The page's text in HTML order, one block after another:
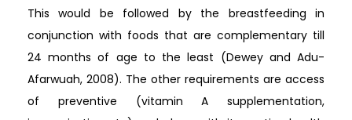
This would be followed by the breastfeeding in
conjunction with foods that are complementary till
24 months of age to the least (Dewey and Adu-
Afarwuah, 2008). The other requirements are access
of preventive (vitamin A supplementation,